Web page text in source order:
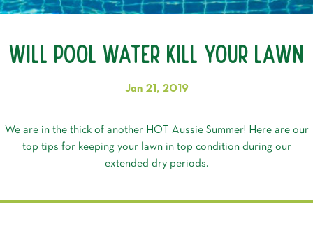
Will Pool Water Kill Your Lawn
Jan 21, 2019
We are in the thick of another HOT Aussie Summer! Here are our
top tips for keeping your lawn in top condition during our
extended dry periods.